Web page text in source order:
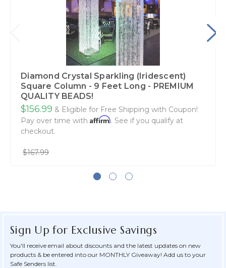
Diamond Crystal Sparkling (Iridescent)
Square Column - 9 Feet Long - PREMIUM
QUALITY BEADS!
$156.99 & Eligible for Free Shipping with Coupon!
Pay over time with Affirm. See if you qualify at
checkout.
$167.99
Sign Up for Exclusive Savings
You'll receive email about discounts and the latest updates on new
products & be entered into our MONTHLY Giveaway! Add us to your
Safe Senders list.